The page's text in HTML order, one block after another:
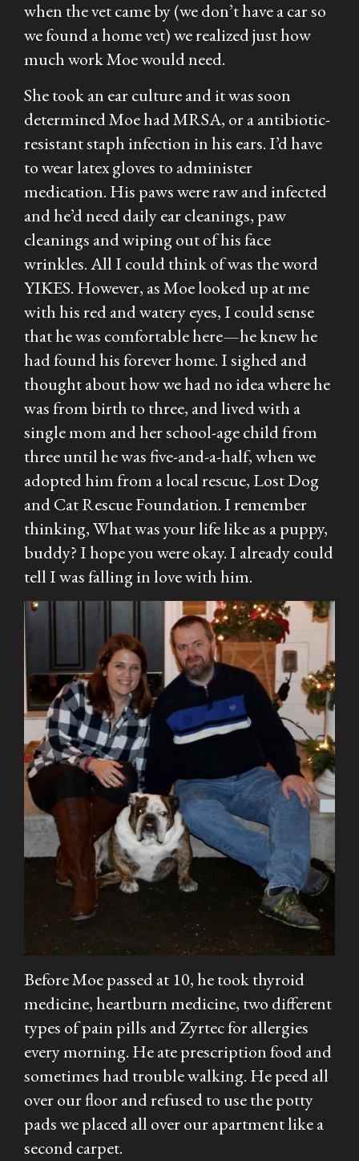
when the vet came by (we don’t have a car so
we found a home vet) we realized just how
much work Moe would need.
She took an ear culture and it was soon
determined Moe had MRSA, or a antibiotic-
resistant staph infection in his ears. I’d have
to wear latex gloves to administer
medication. His paws were raw and infected
and he’d need daily ear cleanings, paw
cleanings and wiping out of his face
wrinkles. All I could think of was the word
YIKES. However, as Moe looked up at me
with his red and watery eyes, I could sense
that he was comfortable here—he knew he
had found his forever home. I sighed and
thought about how we had no idea where he
was from birth to three, and lived with a
single mom and her school-age child from
three until he was five-and-a-half, when we
adopted him from a local rescue, Lost Dog
and Cat Rescue Foundation. I remember
thinking,What was your life like as a puppy,
buddy? I hope you were okay.I already could
tell I was falling in love with him.
Before Moe passed at 10, he took thyroid
medicine, heartburn medicine, two different
types of pain pills and Zyrtec for allergies
every morning. He ate prescription food and
sometimes had trouble walking. He peed all
over our floor and refused to use the potty
pads we placed all over our apartment like a
second carpet.